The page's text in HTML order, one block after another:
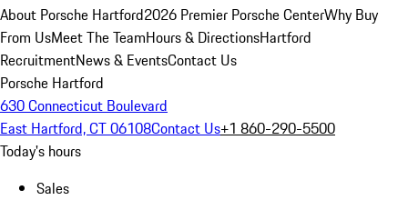
About Porsche Hartford2026 Premier Porsche CenterWhy Buy
From UsMeet The TeamHours & DirectionsHartford
RecruitmentNews & EventsContact Us
Porsche Hartford
630 Connecticut Boulevard
East Hartford, CT 06108Contact Us+1 860-290-5500
Today's hours
Sales